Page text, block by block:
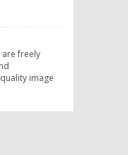
freely
image